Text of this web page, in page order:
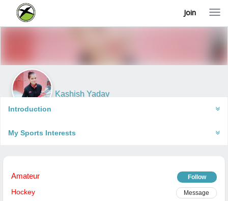
T
g
n
a
o
Join
Kashish Yadav
Introduction
My Sports Interests
Amateur Follow
Hockey Message